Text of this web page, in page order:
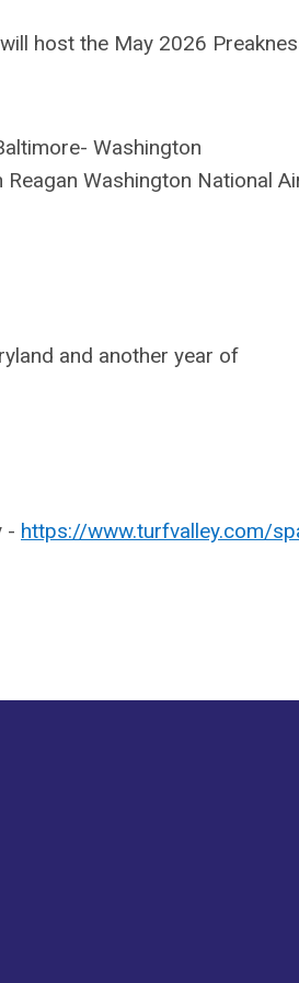
host the May 2026
Washington
Washington National
and another year of
- https://www.turfvalley.com/